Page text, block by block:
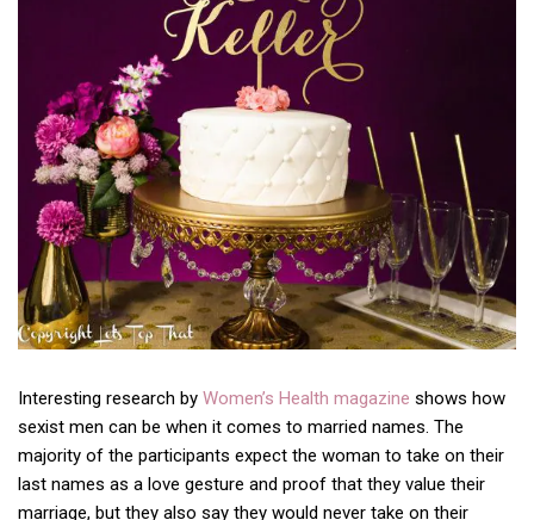
Interesting research by Women’s Health magazine shows how
sexist men can be when it comes to married names. The
majority of the participants expect the woman to take on their
last names as a love gesture and proof that they value their
marriage, but they also say they would never take on their